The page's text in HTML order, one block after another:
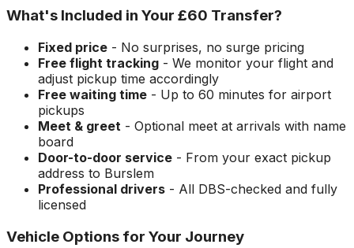
What's Included in Your £60 Transfer?
Fixed price - No surprises, no surge pricing
Free flight tracking - We monitor your flight and
adjust pickup time accordingly
Free waiting time - Up to 60 minutes for airport
pickups
Meet & greet - Optional meet at arrivals with name
board
Door-to-door service - From your exact pickup
address to Burslem
Professional drivers - All DBS-checked and fully
licensed
Vehicle Options for Your Journey